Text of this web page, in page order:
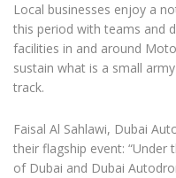
Local businesses enjoy a
this period with teams and
facilities in and around
sustain what is a small
track.
Faisal Al Sahlawi, Dubai
their flagship event:
of Dubai and Dubai